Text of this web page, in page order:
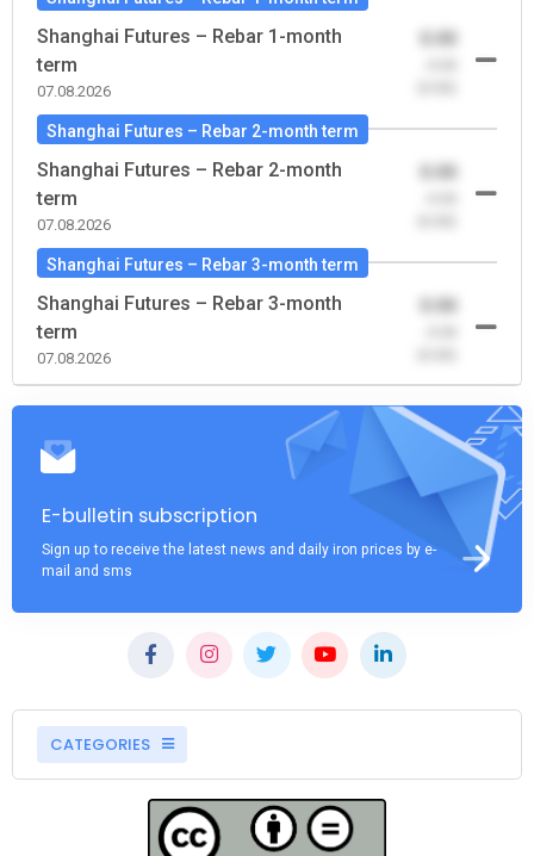
Shanghai Futures – Rebar 1-month
term
07.08.2026
0.00
Shanghai Futures – Rebar 2-month term
Shanghai Futures – Rebar 2-month
term
07.08.2026
0.00
Shanghai Futures – Rebar 3-month term
Shanghai Futures – Rebar 3-month
term
07.08.2026
0.00
E-bulletin subscription
Sign up to receive the latest news and daily iron prices by e-
mail and sms
CATEGORIES